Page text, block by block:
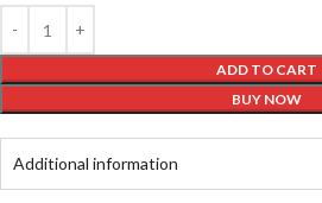
ADD TO CART
BUY NOW
Additional information